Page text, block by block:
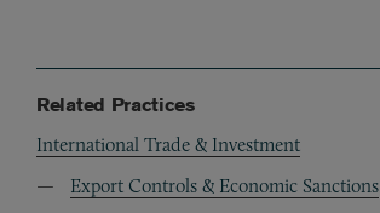
Related Practices
International Trade & Investment
Export Controls & Economic Sanctions